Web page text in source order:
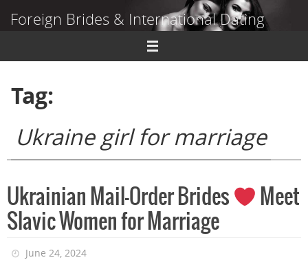
Foreign Brides & International Dating
Dating Guide to Finding a Wife Abroad
Tag:
Ukraine girl for marriage
Ukrainian Mail-Order Brides
Meet
Slavic Women for Marriage
June 24, 2024